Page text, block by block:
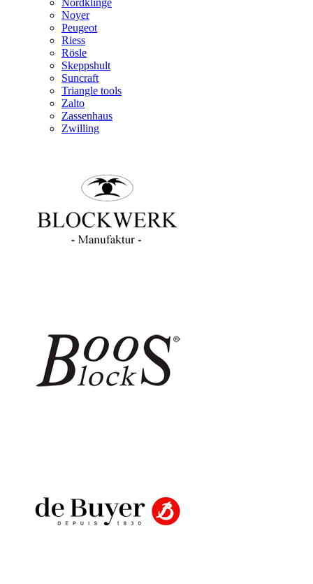
Nordklinge
Noyer
Peugeot
Riess
Rösle
Skeppshult
Suncraft
Triangle tools
Zalto
Zassenhaus
Zwilling